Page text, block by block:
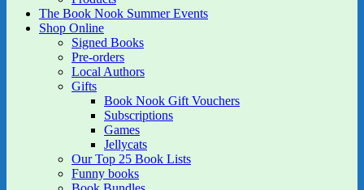
The Book Nook Summer Events
Shop Online
Signed Books
Pre-orders
Local Authors
Gifts
Book Nook Gift Vouchers
Subscriptions
Games
Jellycats
Our Top 25 Book Lists
Funny books